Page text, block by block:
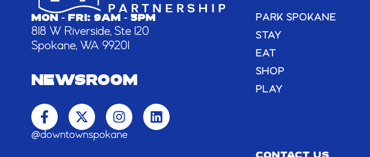
MON - FRI: 9AM - 5PM
818 W Riverside, Ste 120
Spokane, WA 99201
NEWSROOM
F
a
c
e
X
-
t
w
I
n
s
t
L
i
n
@downtownspokane
PARK SPOKANE
STAY
EAT
SHOP
PLAY